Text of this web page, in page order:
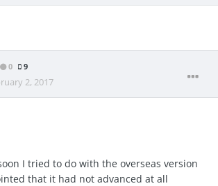
0 9
2, 2017
I tried to do with the overseas version
that it had not advanced at all